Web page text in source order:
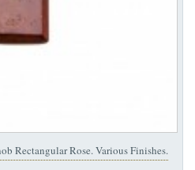
Rectangular Rose. Various Finishes.